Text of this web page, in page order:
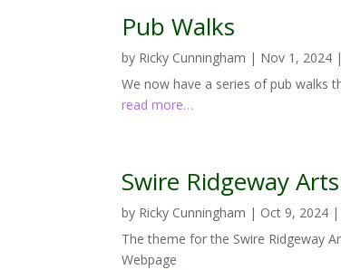
Pub Walks
by Ricky Cunningham | Nov 1, 2024 |
We now have a series of pub walks
read more…
Swire Ridgeway
by Ricky Cunningham | Oct 9, 2024 |
The theme for the Swire Ridgeway
Webpage